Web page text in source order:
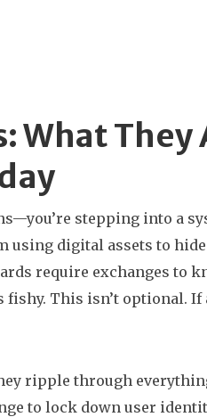
What They
stepping into a
using digital assets to
require exchanges to
fishy. This isn’t optional.
ripple through
to lock down user